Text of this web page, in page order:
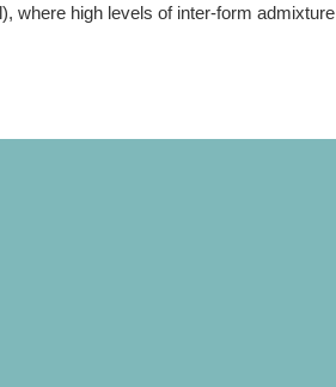
where high levels of inter-form admixture